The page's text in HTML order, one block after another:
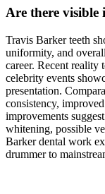
Are there visible
Travis Barker teeth
uniformity, and
career. Recent reality
celebrity events
presentation.
consistency,
improvements
whitening, possible
Barker dental work
drummer to